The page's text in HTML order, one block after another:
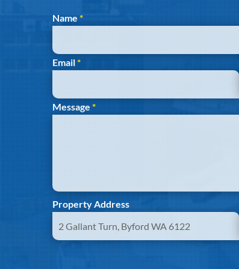
Section
Name *
Email*
Message *
Property Address